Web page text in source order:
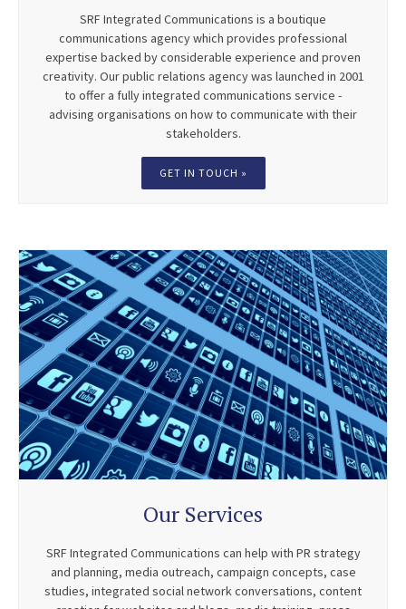
SRF Integrated Communications is a boutique
communications agency which provides professional
expertise backed by considerable experience and proven
creativity. Our public relations agency was launched in 2001
to offer a fully integrated communications service -
advising organisations on how to communicate with their
stakeholders.
GET IN TOUCH »
Our Services
SRF Integrated Communications can help with PR strategy
and planning, media outreach, campaign concepts, case
studies, integrated social network conversations, content